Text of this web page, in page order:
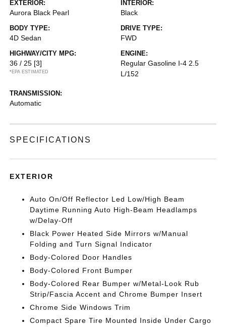
EXTERIOR:
Aurora Black Pearl
INTERIOR:
Black
BODY TYPE:
4D Sedan
DRIVE TYPE:
FWD
HIGHWAY/CITY MPG:
36 / 25 [3]
*EPA ESTIMATED
ENGINE:
Regular Gasoline I-4 2.5
L/152
TRANSMISSION:
Automatic
SPECIFICATIONS
EXTERIOR
Auto On/Off Reflector Led Low/High Beam
Daytime Running Auto High-Beam Headlamps
w/Delay-Off
Black Power Heated Side Mirrors w/Manual
Folding and Turn Signal Indicator
Body-Colored Door Handles
Body-Colored Front Bumper
Body-Colored Rear Bumper w/Metal-Look Rub
Strip/Fascia Accent and Chrome Bumper Insert
Chrome Side Windows Trim
Compact Spare Tire Mounted Inside Under Cargo